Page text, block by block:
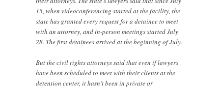
15, when videoconferencing started at the facility, the
state has granted every request for a detainee to meet
with an attorney, and in-person meetings started July
28. The first detainees arrived at the beginning of July.
But the civil rights attorneys said that even if lawyers
have been scheduled to meet with their clients at the
detention center, it hasn’t been in private or